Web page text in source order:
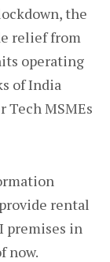
the
relief from
operating
of India
Tech MSMEs
rental
premises in
now.